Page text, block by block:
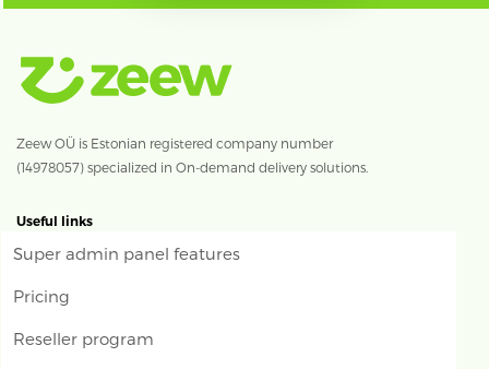
Zeew OÜ is Estonian registered company number
(14978057) specialized in On-demand delivery solutions.
Useful links
Super admin panel features
Pricing
Reseller program